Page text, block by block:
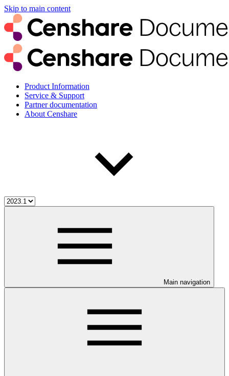
Skip to main content
Product Information
Service & Support
Partner documentation
About Censhare
Main navigation